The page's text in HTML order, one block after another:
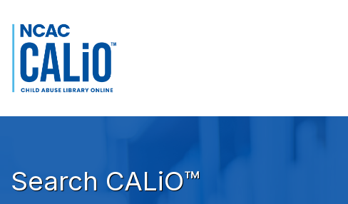
Skip to search bar
Skip to main content
Skip to footer
Search CALiO™